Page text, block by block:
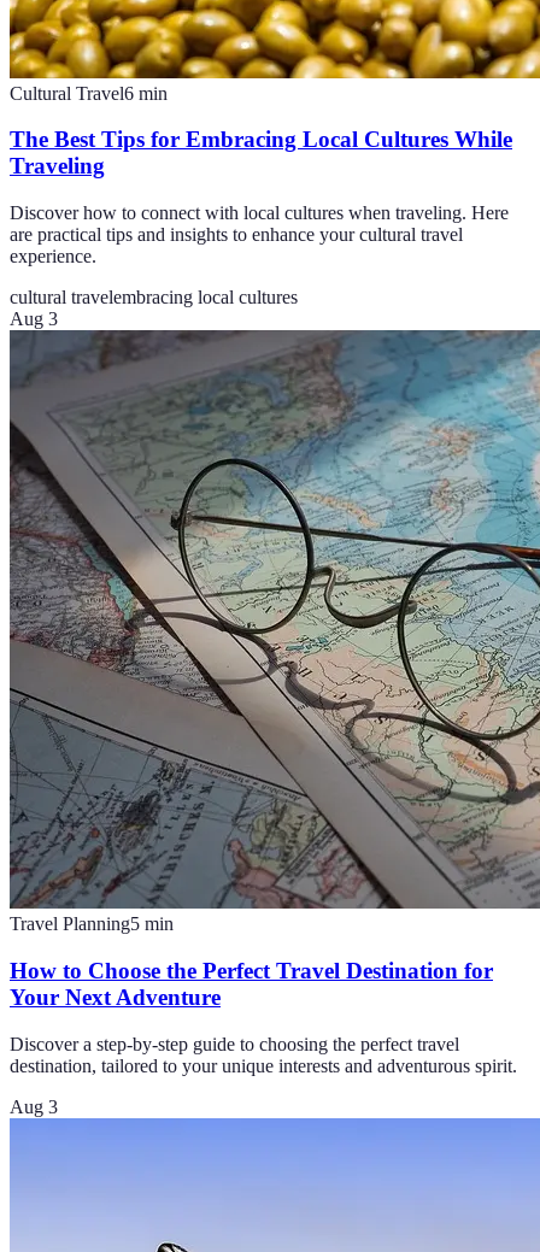
Cultural Travel6 min
The Best Tips for Embracing Local Cultures While
Traveling
Discover how to connect with local cultures when traveling. Here
are practical tips and insights to enhance your cultural travel
experience.
cultural travelembracing local cultures
Aug 3
Travel Planning5 min
How to Choose the Perfect Travel Destination for
Your Next Adventure
Discover a step-by-step guide to choosing the perfect travel
destination, tailored to your unique interests and adventurous spirit.
Aug 3